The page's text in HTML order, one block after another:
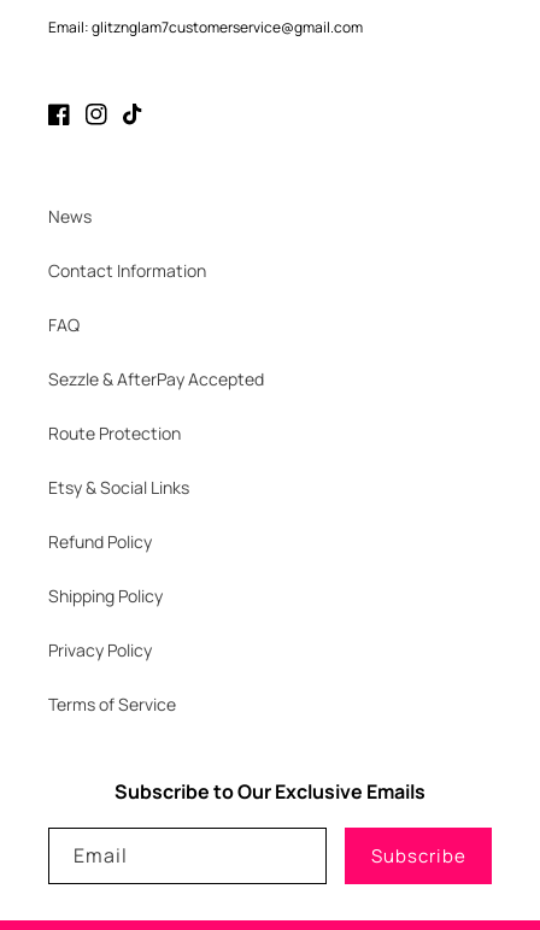
Email: glitznglam7customerservice@gmail.com
FacebookInstagram
TikTok
News
Contact Information
FAQ
Sezzle & AfterPay Accepted
Route Protection
Etsy & Social Links
Refund Policy
Shipping Policy
Privacy Policy
Terms of Service
Subscribe to Our Exclusive Emails
Email Subscribe